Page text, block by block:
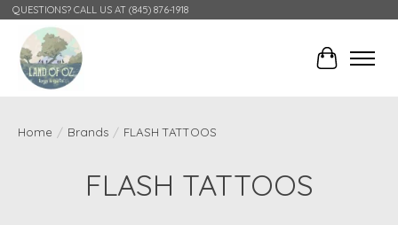
QUESTIONS? CALL US AT (845) 876-1918
Cart
Home / Brands / FLASH TATTOOS
FLASH TATTOOS